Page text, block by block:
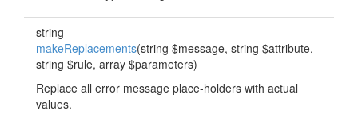
string
makeReplacements(string $message, string $attribute,
string $rule, array $parameters)
Replace all error message place-holders with actual
values.